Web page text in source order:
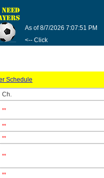
As of 8/7/2026 7:07:51 PM
<-- Click
Schedule
Ch.
**
**
**
**
**